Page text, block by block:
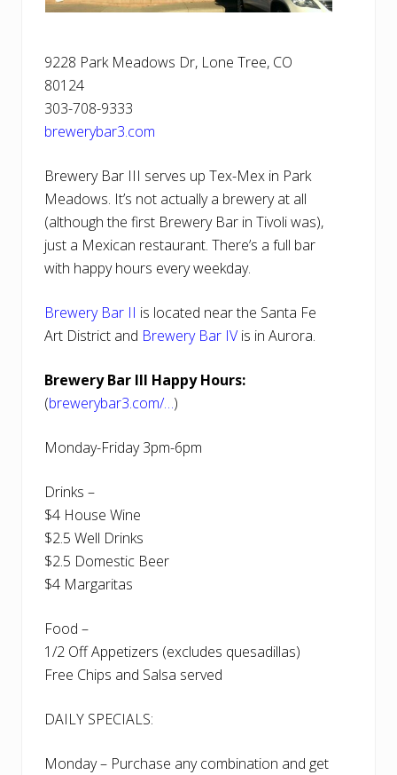
9228 Park Meadows Dr, Lone Tree, CO
80124
303-708-9333
brewerybar3.com
Brewery Bar III serves up Tex-Mex in Park
Meadows. It’s not actually a brewery at all
(although the first Brewery Bar in Tivoli was),
just a Mexican restaurant. There’s a full bar
with happy hours every weekday.
Brewery Bar II is located near the Santa Fe
Art District and Brewery Bar IV is in Aurora.
Brewery Bar III Happy Hours:
(brewerybar3.com/…)
Monday-Friday 3pm-6pm
Drinks –
$4 House Wine
$2.5 Well Drinks
$2.5 Domestic Beer
$4 Margaritas
Food –
1/2 Off Appetizers (excludes quesadillas)
Free Chips and Salsa served
DAILY SPECIALS:
Monday – Purchase any combination and get